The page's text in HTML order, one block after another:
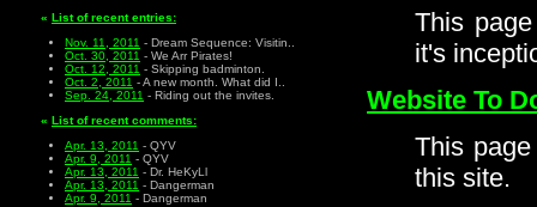
This
it's
Website To
This
this site.
« List of recent entries:
Nov. 11, 2011 - Dream Sequence: Visitin..
Oct. 30, 2011 - We Arr Pirates!
Oct. 12, 2011 - Skipping badminton.
Oct. 2, 2011 - A new month. What did I..
Sep. 24, 2011 - Riding out the invites.
« List of recent comments:
Apr. 13, 2011 - QYV
Apr. 9, 2011 - QYV
Apr. 13, 2011 - Dr. HeKyLl
Apr. 13, 2011 - Dangerman
Apr. 9, 2011 - Dangerman